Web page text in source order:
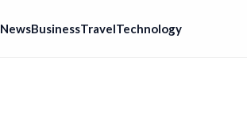
NewsBusinessTravelTechnology